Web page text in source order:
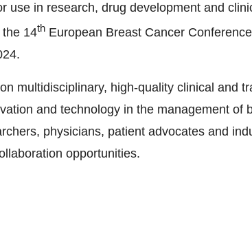
use in research, drug development and
14th European Breast Cancer
multidisciplinary, high-quality clinical and
and technology in the management of
physicians, patient advocates and
opportunities.